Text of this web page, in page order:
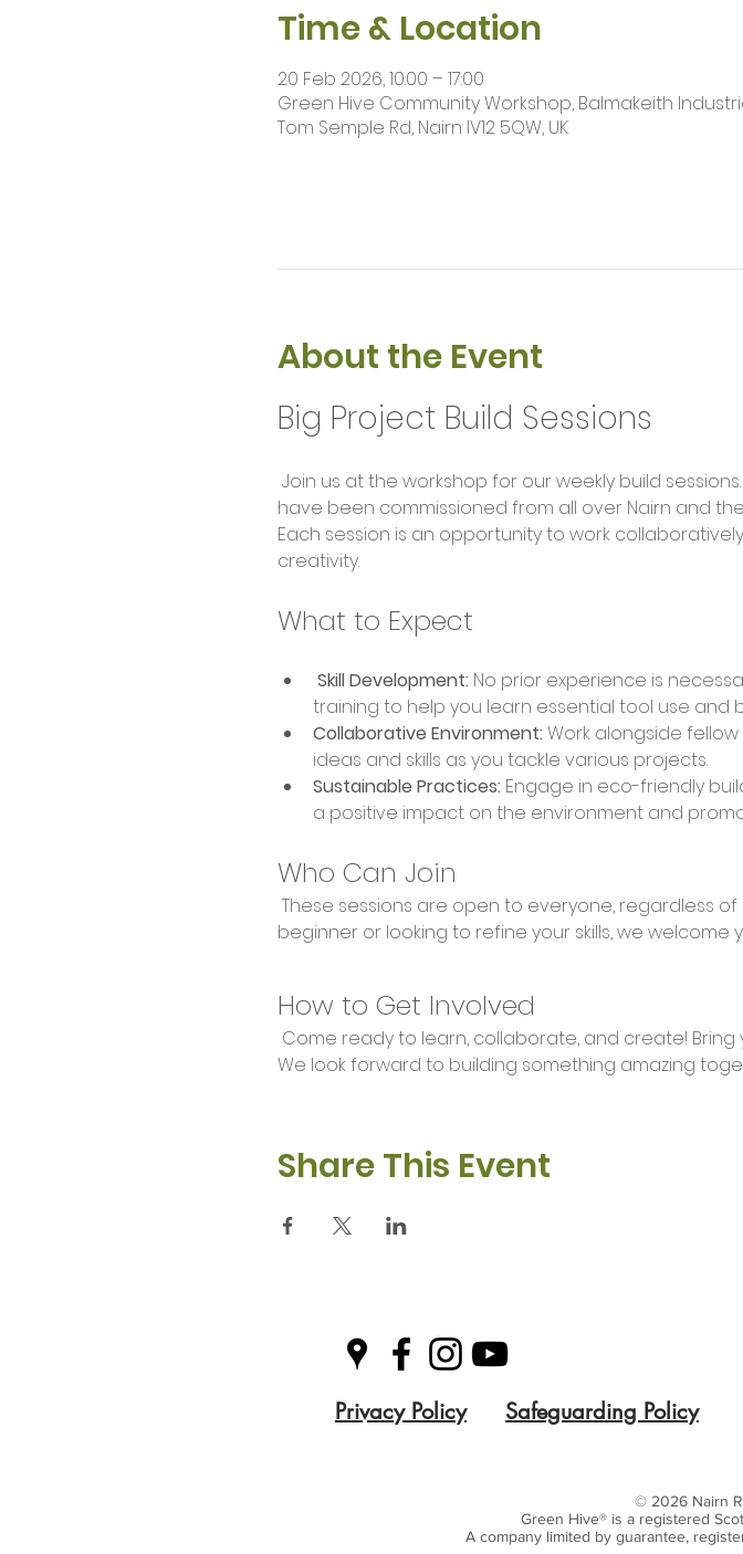
Time & Location
20 Feb 2026, 10:00 – 17:00
Green Hive Community Workshop, Balmakeith
Tom Semple Rd, Nairn IV12 5QW, UK
About the Event
Big Project Build Sessions
have been commissioned from all over Nairn and
Each session is an opportunity to work
creativity.
What to Expect
Skill Development: No prior experience is
training to help you learn essential tool use and
Collaborative Environment: Work alongside
ideas and skills as you tackle various projects.
Sustainable Practices: Engage in eco-friendly
a positive impact on the environment and
Who Can Join
beginner or looking to refine your skills, we welcome
How to Get Involved
We look forward to building something amazing
Share This Event
Privacy Policy Safeguarding Policy
© 2026 Nairn
Green Hive​® is a registered
A company limited by guarantee,